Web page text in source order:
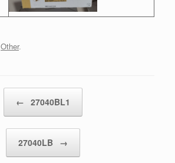
Other.
← 27040BL1
27040LB →